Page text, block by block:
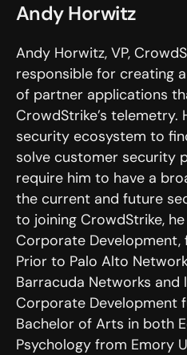
Andy Horwitz
Andy Horwitz, VP,
responsible for creating
of partner applications
CrowdStrike’s telemetry.
security ecosystem to
solve customer security
require him to have a
the current and future
to joining CrowdStrike, he
Corporate Development,
Prior to Palo Alto
Barracuda Networks and
Corporate Development
Bachelor of Arts in both
Psychology from Emory